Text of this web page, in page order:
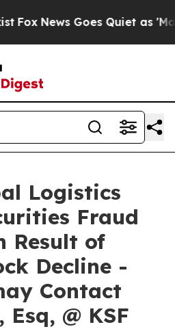
News Goes Quiet as 'Maga
Logistics
Fraud
Result of
Decline -
Contact
@ KSF